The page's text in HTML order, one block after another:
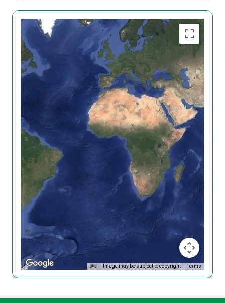
Image may be subject to copyright Terms